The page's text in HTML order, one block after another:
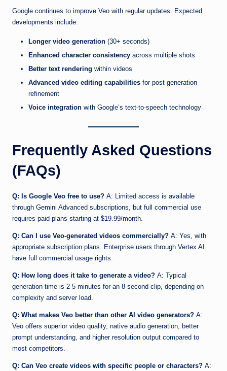
Google continues to improve Veo with regular updates. Expected
developments include:
Longer video generation (30+ seconds)
Enhanced character consistency across multiple shots
Better text rendering within videos
Advanced video editing capabilities for post-generation
refinement
Voice integration with Google’s text-to-speech technology
Frequently Asked Questions
(FAQs)
Q: Is Google Veo free to use? A: Limited access is available
through Gemini Advanced subscriptions, but full commercial use
requires paid plans starting at $19.99/month.
Q: Can I use Veo-generated videos commercially? A: Yes, with
appropriate subscription plans. Enterprise users through Vertex AI
have full commercial usage rights.
Q: How long does it take to generate a video? A: Typical
generation time is 2-5 minutes for an 8-second clip, depending on
complexity and server load.
Q: What makes Veo better than other AI video generators? A:
Veo offers superior video quality, native audio generation, better
prompt understanding, and higher resolution output compared to
most competitors.
Q: Can Veo create videos with specific people or characters? A: